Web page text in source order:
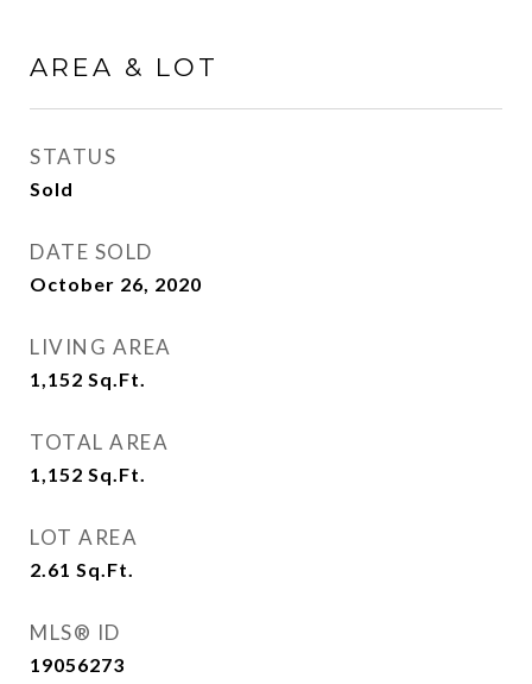
AREA & LOT
STATUS
Sold
DATE SOLD
October 26, 2020
LIVING AREA
1,152 Sq.Ft.
TOTAL AREA
1,152 Sq.Ft.
LOT AREA
2.61 Sq.Ft.
MLS® ID
19056273